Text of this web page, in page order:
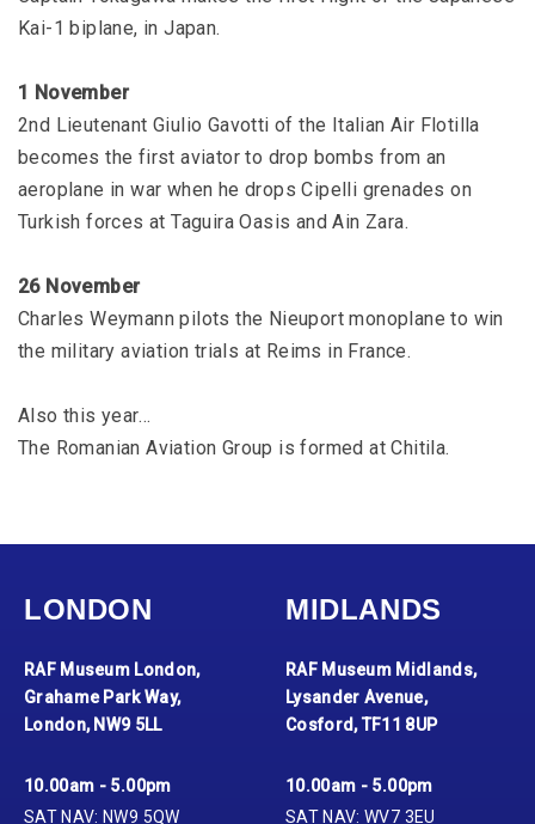
Kai-1 biplane, in Japan.
1 November
2nd Lieutenant Giulio Gavotti of the Italian Air Flotilla
becomes the first aviator to drop bombs from an
aeroplane in war when he drops Cipelli grenades on
Turkish forces at Taguira Oasis and Ain Zara.
26 November
Charles Weymann pilots the Nieuport monoplane to win
the military aviation trials at Reims in France.
Also this year…
The Romanian Aviation Group is formed at Chitila.
LONDON
RAF Museum London,
Grahame Park Way,
London, NW9 5LL
10.00am - 5.00pm
SAT NAV: NW9 5QW
MIDLANDS
RAF Museum Midlands,
Lysander Avenue,
Cosford, TF11 8UP
10.00am - 5.00pm
SAT NAV: WV7 3EU